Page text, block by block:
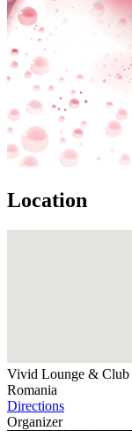
Location
Vivid Lounge & Club
Romania
Directions
Organizer